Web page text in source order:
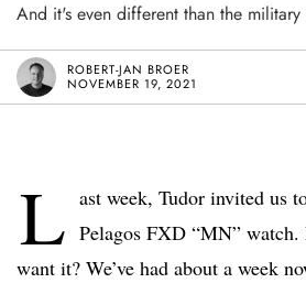
And it's even different than the military
ROBERT-JAN BROER
NOVEMBER 19, 2021
L ast week, Tudor invited us
Pelagos FXD “MN”
want it? We’ve had about a week